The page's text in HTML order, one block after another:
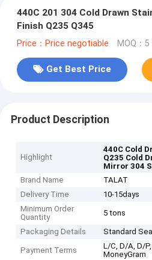
440C 201 304 Cold Drawn
Finish Q235 Q345
Price：Price negotiable MOQ：
Get Best Price
Product Description
Highlight
440C Cold
Q235 Cold
Mirror 304
Brand Name
TALAT
Delivery Time
10-15days
Minimum Order
Quantity
5 tons
Packaging Details Standard
Payment Terms
L/C, D/A, D/
MoneyGram